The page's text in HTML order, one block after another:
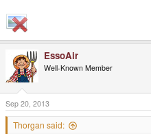
EssoAir
Well-Known Member
Sep 20, 2013
Thorgan said: